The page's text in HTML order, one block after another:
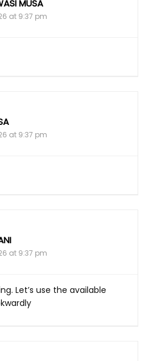
MUSA
at 9:37 pm
at 9:37 pm
at 9:37 pm
Let’s use the available